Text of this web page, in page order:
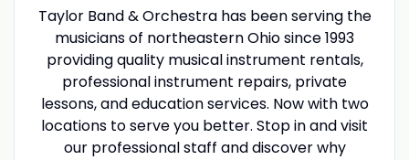
Taylor Band & Orchestra has been serving the
musicians of northeastern Ohio since 1993
providing quality musical instrument rentals,
professional instrument repairs, private
lessons, and education services. Now with two
locations to serve you better. Stop in and visit
our professional staff and discover why